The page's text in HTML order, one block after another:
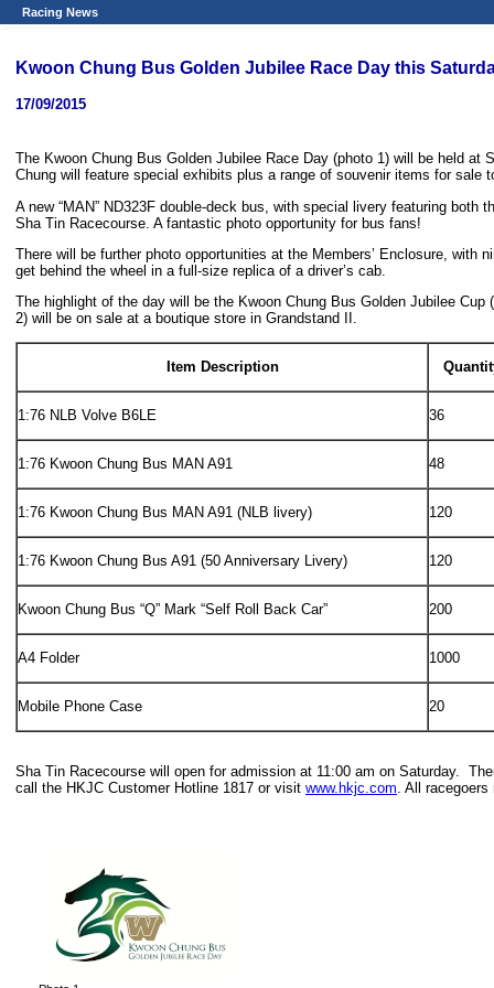
Racing News
Kwoon Chung Bus Golden Jubilee Race Day this
17/09/2015
The Kwoon Chung Bus Golden Jubilee Race Day (photo 1) will be held
Chung will feature special exhibits plus a range of souvenir items for
A new “MAN” ND323F double-deck bus, with special livery featuring
Sha Tin Racecourse. A fantastic photo opportunity for bus fans!
There will be further photo opportunities at the Members’ Enclosure, with
get behind the wheel in a full-size replica of a driver’s cab.
The highlight of the day will be the Kwoon Chung Bus Golden Jubilee
2) will be on sale at a boutique store in Grandstand II.
Item Description
1:76 NLB Volve B6LE 36
1:76 Kwoon Chung Bus MAN A91 48
1:76 Kwoon Chung Bus MAN A91 (NLB livery) 120
1:76 Kwoon Chung Bus A91 (50 Anniversary Livery) 120
Kwoon Chung Bus “Q” Mark “Self Roll Back Car” 200
A4 Folder 1000
Mobile Phone Case 20
Sha Tin Racecourse will open for admission at 11:00 am on Saturday.
call the HKJC Customer Hotline 1817 or visit www.hkjc.com . All